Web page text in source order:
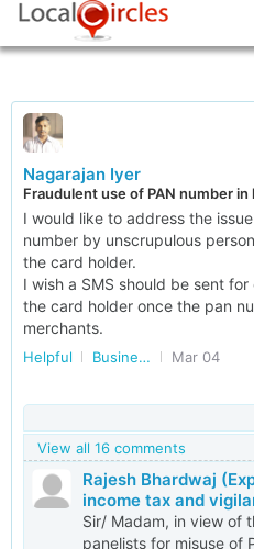
Nagarajan Iyer
Fraudulent use of PAN number
I would like to address the
number by unscrupulous
the card holder.
I wish a SMS should be sent
the card holder once the pan
merchants.
Helpful Business Accounting and Taxation Mar 04
View all 16 comments
Rajesh Bhardwaj
income tax and
Sir/ Madam, in view of
panelists for misuse of